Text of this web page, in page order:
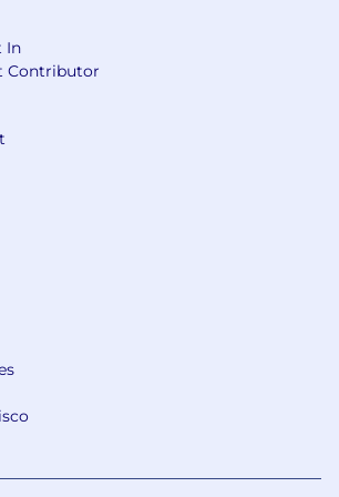
deployment.
and Improvement:
improvement by
new Workday features
Support:
Provide advanced
to ensure the successful
looking for:
degree in Information Systems,
or a related field.
experience in Workday
In
Contributor